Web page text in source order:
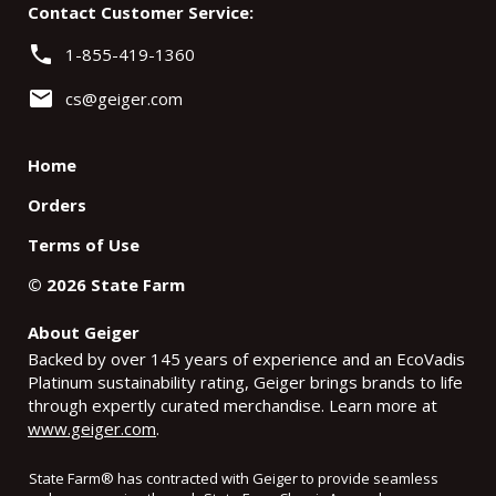
Contact Customer Service:
phone 1-855-419-1360
email cs@geiger.com
Home
Orders
Terms of Use
© 2026 State Farm
About Geiger
Backed by over 145 years of experience and an EcoVadis
Platinum sustainability rating, Geiger brings brands to life
through expertly curated merchandise. Learn more at
www.geiger.com.
State Farm® has contracted with Geiger to provide seamless